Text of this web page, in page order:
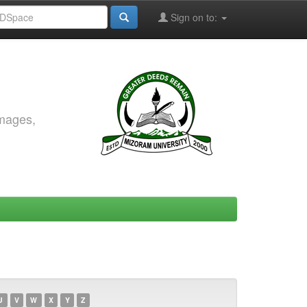
Sign on to:
V W X Y Z